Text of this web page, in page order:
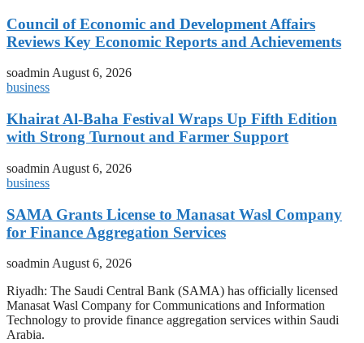
Council of Economic and Development Affairs
Reviews Key Economic Reports and Achievements
soadminAugust 6, 2026
business
Khairat Al-Baha Festival Wraps Up Fifth Edition
with Strong Turnout and Farmer Support
soadmin August 6, 2026
business
SAMA Grants License to Manasat Wasl Company
for Finance Aggregation Services
soadmin August 6, 2026
Riyadh: The Saudi Central Bank (SAMA) has officially licensed
Manasat Wasl Company for Communications and Information
Technology to provide finance aggregation services within Saudi
Arabia.